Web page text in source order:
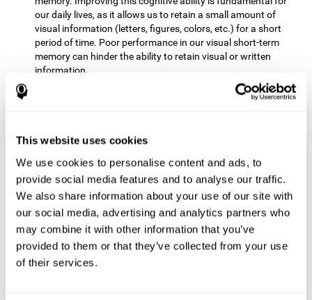
This website uses cookies
We use cookies to personalise content and ads, to
provide social media features and to analyse our traffic.
We also share information about your use of our site with
our social media, advertising and analytics partners who
may combine it with other information that you’ve
provided to them or that they’ve collected from your use
of their services.
our daily lives, as it allows us to retain a small amount of
visual information (letters, figures, colors, etc.) for a short
period of time. Poor performance in our visual short-term
memory can hinder the ability to retain visual or written
information.
This mental game requires us to be able
the stimuli have been illuminated and then repeat the
reinforcing the neural connections involved in our non-verbal
memory. Improving this cognitive ability is fundamental for
our daily lives, as it allows us to quickly code, store and
retrieve different types of information when we need it
(faces, figures, colors, sequences, symbols, images,
melodies, etc.). Having this cognitive ability in good shape is
useful for any situation that requires retaining and accessing
various types of information, for example, when we